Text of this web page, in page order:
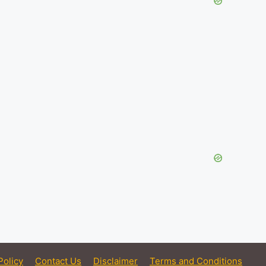
Contact Us Disclaimer Terms and Conditions